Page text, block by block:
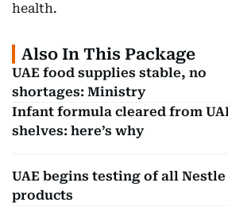
health.
Also In This Package
UAE food supplies stable, no
shortages: Ministry
Infant formula cleared from
shelves: here’s why
UAE begins testing of all
products